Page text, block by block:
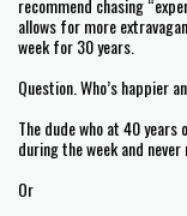
recommend chasing
allows for more
week for 30 years.
Question. Who’s happier
The dude who at 40
during the week and
Or